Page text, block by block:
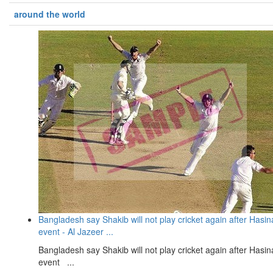
around the world
Bangladesh say Shakib will not play cricket again after
event - Al Jazeer ...
Bangladesh say Shakib will not play cricket again after
event ...